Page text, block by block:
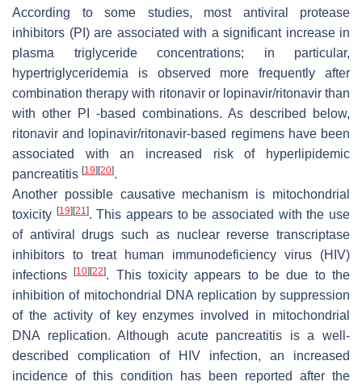
According to some studies, most antiviral protease
inhibitors (PI) are associated with a significant increase in
plasma triglyceride concentrations; in particular,
hypertriglyceridemia is observed more frequently after
combination therapy with ritonavir or lopinavir/ritonavir than
with other PI -based combinations. As described below,
ritonavir and lopinavir/ritonavir-based regimens have been
associated with an increased risk of hyperlipidemic
pancreatitis [19] [20].
Another possible causative mechanism is mitochondrial
toxicity [19] [21]. This appears to be associated with the use
of antiviral drugs such as nuclear reverse transcriptase
inhibitors to treat human immunodeficiency virus (HIV)
infections[10] [22]. This toxicity appears to be due to the
inhibition of mitochondrial DNA replication by suppression
of the activity of key enzymes involved in mitochondrial
DNA replication. Although acute pancreatitis is a well-
described complication of HIV infection, an increased
incidence of this condition has been reported after the